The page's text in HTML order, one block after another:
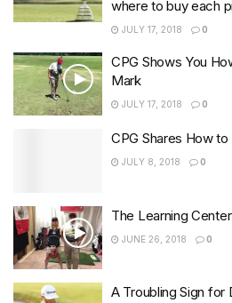
where to buy each
JULY 17, 2018 0
CPG Shows You
Mark
JULY 17, 2018 0
CPG Shares How
JULY 8, 2018 0
The Learning
JUNE 26, 2018 0
A Troubling Sign for